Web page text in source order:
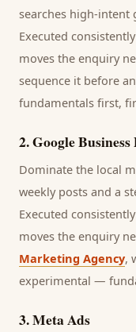
searches high-intent
Executed
moves the enquiry
sequence it before
fundamentals first,
2.Google
Dominate the local
weekly posts and a
Executed
moves the enquiry
Marketing Agency,
experimental —
3.Meta Ads